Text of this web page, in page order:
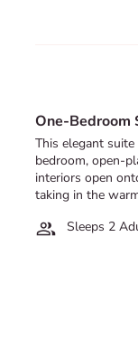
One-Bedroom
This elegant
bedroom, open-
interiors open
taking in the
Sleeps 2